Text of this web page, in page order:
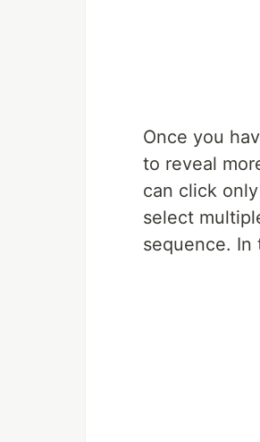
Once you
to reveal
can click
select
sequence.